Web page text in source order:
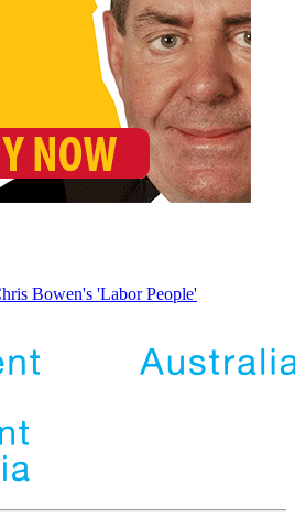
Bowen's 'Labor People'